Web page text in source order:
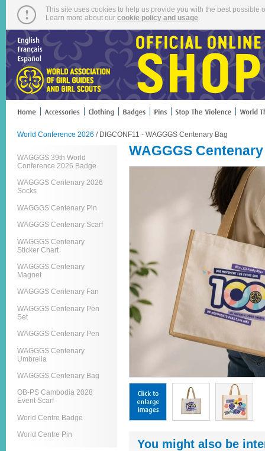
This site uses cookies to help us provide you with the best
Learn more about our cookie policy and usage
World Conference 2026 / DIGCONF11 - WAGGGS Centenary Bag
WAGGGS 39th World
Conference 2026 Badge
WAGGGS Centenary 2026
Socks
WAGGGS Centenary Pin
WAGGGS Centenary Scarf
WAGGGS Centenary
Sticker Chart
WAGGGS Centenary
Magnet
WAGGGS Centenary Fan
WAGGGS Centenary Pen
Set
WAGGGS Centenary Pen
WAGGGS Centenary
Umbrella
WAGGGS Centenary Bag
OB-PS Cambodia 2028
Event Scarf
World Centre Badge
World Centre Pin
WAGGGS
You might also be